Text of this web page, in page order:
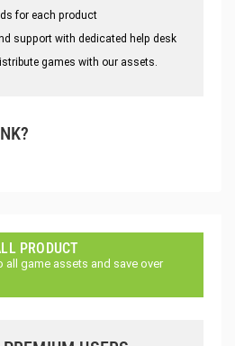
for each product
support with dedicated help desk
games with our assets.
PRODUCT
all game assets and save over